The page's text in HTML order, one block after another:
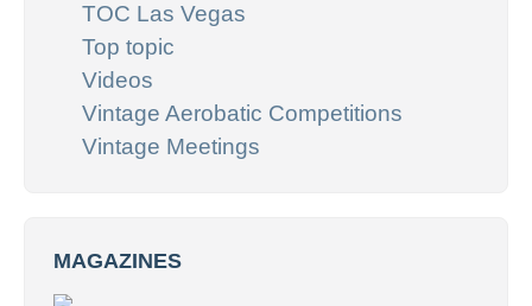
TOC Las Vegas
Top topic
Videos
Vintage Aerobatic Competitions
Vintage Meetings
MAGAZINES